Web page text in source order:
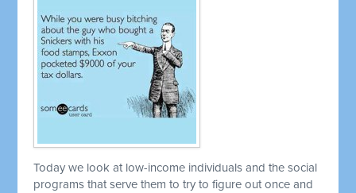
Today we look at low-income individuals and the social
programs that serve them to try to figure out once and